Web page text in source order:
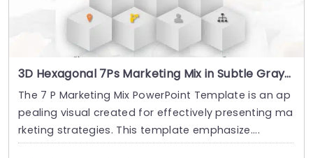
3D Hexagonal 7Ps Marketing Mix in Subtle Gray Presentation Template
The 7 P Marketing Mix PowerPoint Template is an ap
pealing visual created for effectively presenting ma
rketing strategies. This template emphasize....